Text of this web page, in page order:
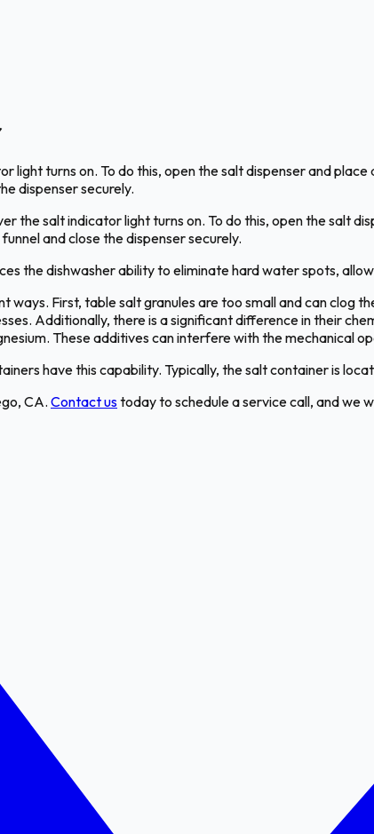
turns on. To do this, open the salt dispenser and
dispenser securely.
the salt indicator light turns on. To do this, open the salt
and close the dispenser securely.
the dishwasher ability to eliminate hard water spots,
First, table salt granules are too small and can clog
Additionally, there is a significant difference in their
These additives can interfere with the mechanical
have this capability. Typically, the salt container is
CA. Contact ustoday to schedule a service call, and we